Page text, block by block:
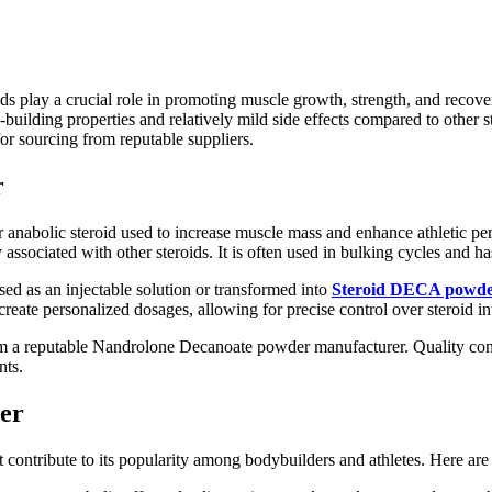
play a crucial role in promoting muscle growth, strength, and
properties and relatively mild side effects compared to
sourcing from reputable suppliers.
steroid used to increase muscle mass and enhance
with other steroids. It is often used in bulking cycles and
as an injectable solution or transformed into Steroid DECA
personalized dosages, allowing for precise control over steroid
reputable Nandrolone Decanoate powder manufacturer. Quality
to its popularity among bodybuilders and athletes. Here